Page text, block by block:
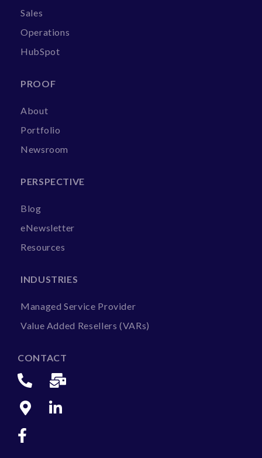
Sales
Operations
HubSpot
PROOF
About
Portfolio
Newsroom
PERSPECTIVE
Blog
eNewsletter
Resources
INDUSTRIES
Managed Service Provider
Value Added Resellers (VARs)
CONTACT